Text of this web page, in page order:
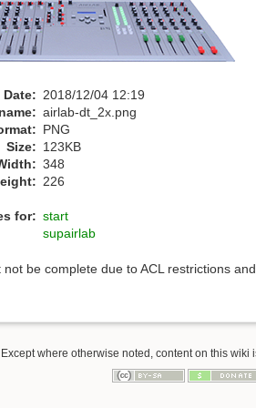
Date: 2018/12/04 12:19
airlab-dt_2x.png
PNG
Size: 123KB
348
226
for: start
supairlab
be complete due to ACL restrictions
Except where otherwise noted, content on this